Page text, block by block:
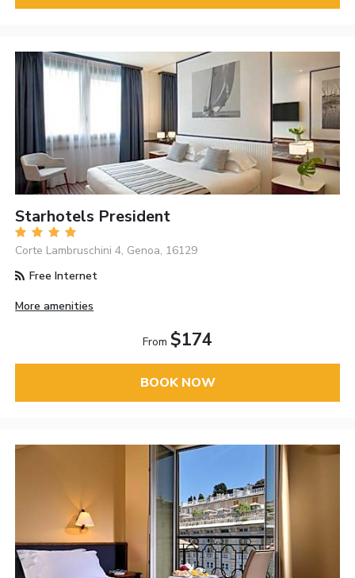
Starhotels President
Corte Lambruschini 4, Genoa, 16129
Free Internet
More amenities
From $174
BOOK NOW